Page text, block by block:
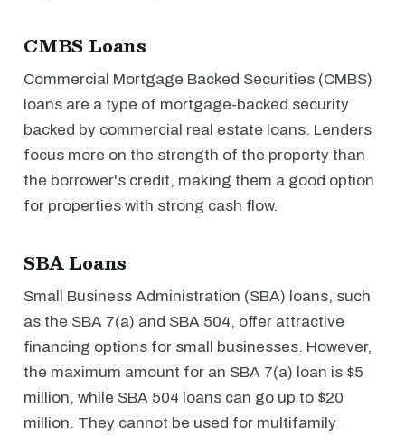
CMBS Loans
Commercial Mortgage Backed Securities (CMBS)
loans are a type of mortgage-backed security
backed by commercial real estate loans. Lenders
focus more on the strength of the property than
the borrower's credit, making them a good option
for properties with strong cash flow.
SBA Loans
Small Business Administration (SBA) loans, such
as the SBA 7(a) and SBA 504, offer attractive
financing options for small businesses. However,
the maximum amount for an SBA 7(a) loan is $5
million, while SBA 504 loans can go up to $20
million. They cannot be used for multifamily